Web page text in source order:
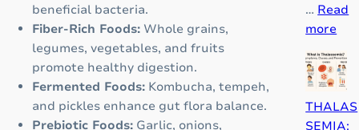
beneficial bacteria.
Fiber-Rich Foods: Whole grains,
legumes, vegetables, and fruits
promote healthy digestion.
Fermented Foods: Kombucha, tempeh,
and pickles enhance gut flora balance.
Prebiotic Foods: Garlic, onions,
O
p
i
o
d
… Read
more
i
c
a
d
THALAS
SEMIA: